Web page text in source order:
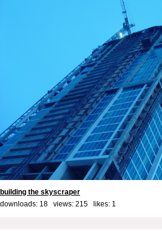
building the skyscraper
downloads: 18 views: 215 likes: 1